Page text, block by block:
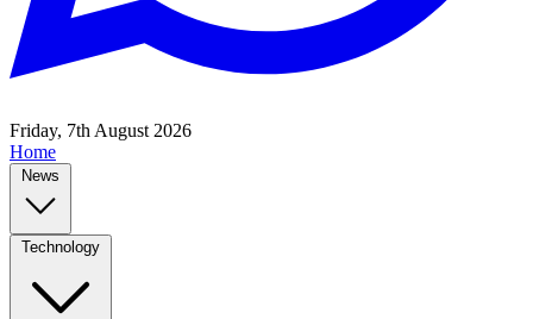
Friday, 7th August 2026
Home
News
Technology